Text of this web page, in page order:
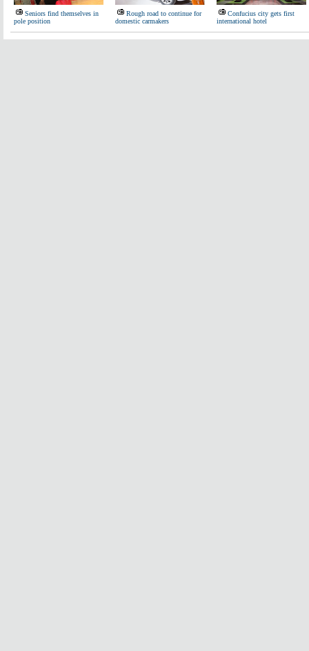
Seniors find themselves in
pole position
Rough road to continue for
domestic carmakers
Confucius city gets first
international hotel